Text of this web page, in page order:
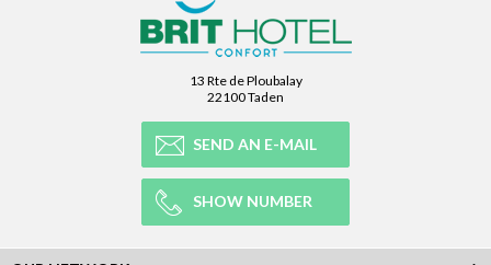
13 Rte de Ploubalay
22100 Taden
SEND AN E-MAIL
SHOW NUMBER